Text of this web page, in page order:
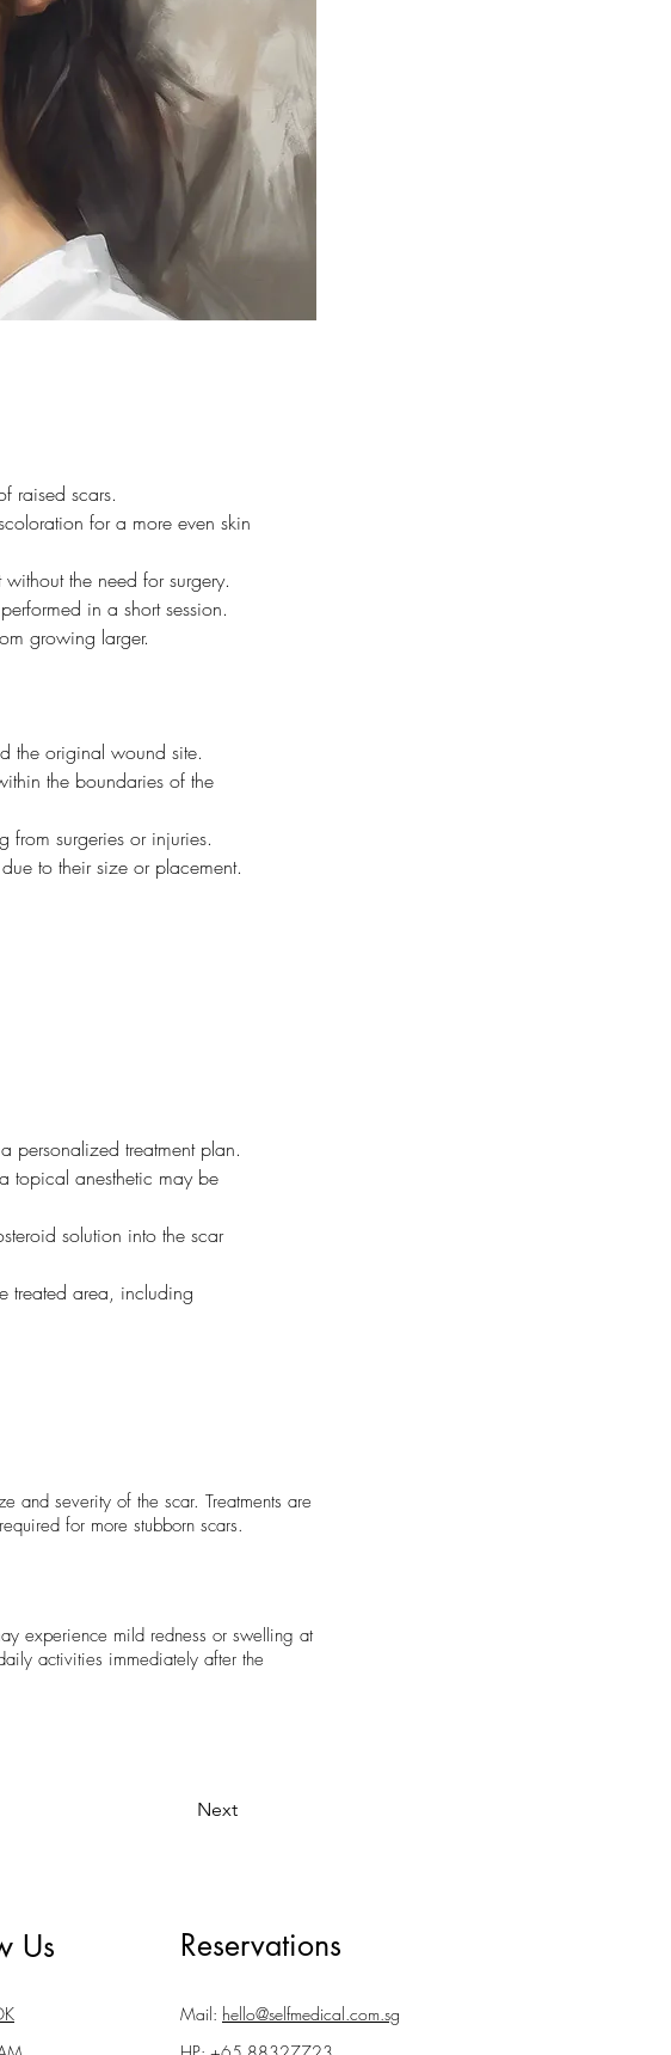
raised scars.
for a more even skin
the need for surgery.
in a short session.
growing larger.
the original wound site.
the boundaries of the
from surgeries or injuries.
to their size or placement.
personalized treatment plan.
topical anesthetic may be
solution into the scar
treated area, including
and severity of the scar. Treatments are
for more stubborn scars.
experience mild redness or swelling at
activities immediately after the
Next
Us Reservations
Mail: hello@selfmedical.com.sg